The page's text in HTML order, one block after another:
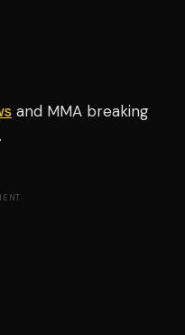
and MMA breaking
.